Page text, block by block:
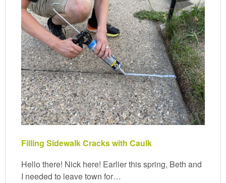
Filling Sidewalk Cracks with Caulk
Hello there! Nick here! Earlier this spring, Beth and
I needed to leave town for…